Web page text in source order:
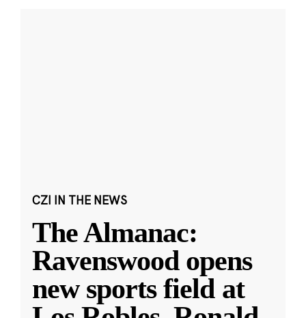
CZI IN THE NEWS
The Almanac:
Ravenswood opens
new sports field at